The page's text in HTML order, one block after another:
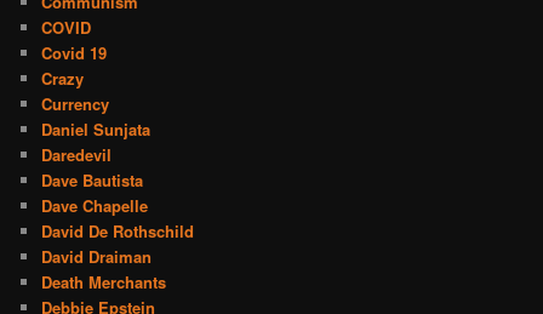
COVID
Covid 19
Crazy
Currency
Daniel Sunjata
Daredevil
Dave Bautista
Dave Chapelle
David De Rothschild
David Draiman
Death Merchants
Debbie Epstein